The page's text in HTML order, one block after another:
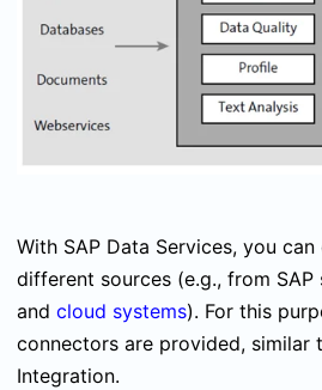
With SAP Data Services, you
different sources (e.g., from SAP
and cloud systems). For this
connectors are provided, similar
Integration.